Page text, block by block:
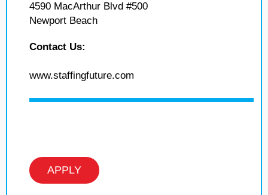
4590 MacArthur Blvd #500
Newport Beach
Contact Us:
www.staffingfuture.com
APPLY